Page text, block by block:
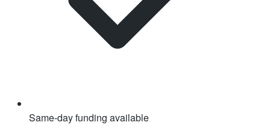
Same-day funding available